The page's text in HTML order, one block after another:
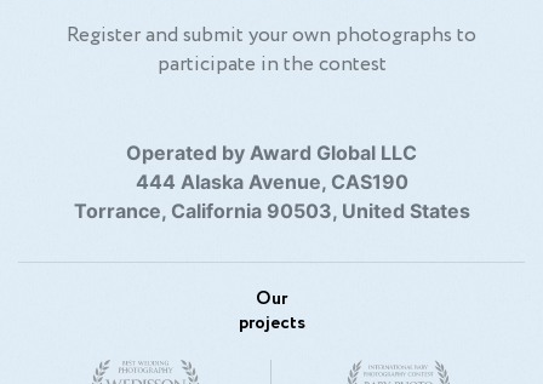
Register and submit your own photographs to
participate in the contest
Operated by Award Global LLC
444 Alaska Avenue, CAS190
Torrance, California 90503, United States
Our
projects